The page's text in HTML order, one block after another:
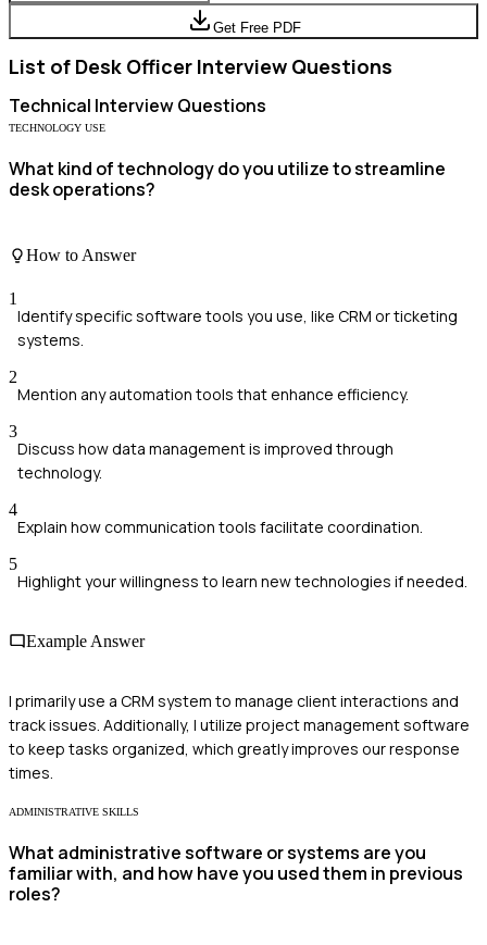
Get Free PDF
List of Desk Officer Interview Questions
Technical Interview Questions
TECHNOLOGY USE
What kind of technology do you utilize to streamline
desk operations?
How to Answer
1
Identify specific software tools you use, like CRM or ticketing
systems.
2
Mention any automation tools that enhance efficiency.
3
Discuss how data management is improved through
technology.
4
Explain how communication tools facilitate coordination.
5
Highlight your willingness to learn new technologies if needed.
Example Answer
I primarily use a CRM system to manage client interactions and
track issues. Additionally, I utilize project management software
to keep tasks organized, which greatly improves our response
times.
ADMINISTRATIVE SKILLS
What administrative software or systems are you
familiar with, and how have you used them in previous
roles?